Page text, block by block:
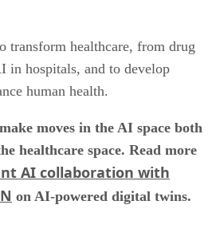
healthcare, from drug
in hospitals, and to develop
human health.
moves in the AI space both
healthcare space. Read more
AI collaboration with
on AI-powered digital twins.